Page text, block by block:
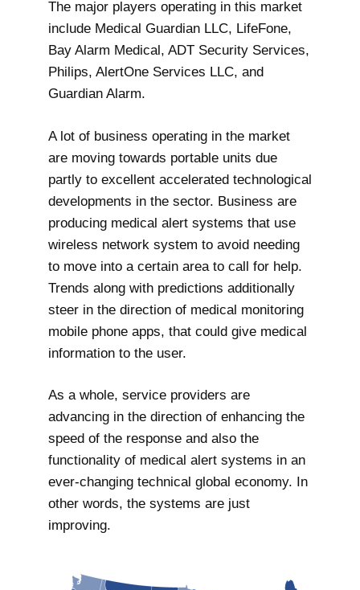
The major players operating in this market
include Medical Guardian LLC, LifeFone,
Bay Alarm Medical, ADT Security Services,
Philips, AlertOne Services LLC, and
Guardian Alarm.
A lot of business operating in the market
are moving towards portable units due
partly to excellent accelerated technological
developments in the sector. Business are
producing medical alert systems that use
wireless network system to avoid needing
to move into a certain area to call for help.
Trends along with predictions additionally
steer in the direction of medical monitoring
mobile phone apps, that could give medical
information to the user.
As a whole, service providers are
advancing in the direction of enhancing the
speed of the response and also the
functionality of medical alert systems in an
ever-changing technical global economy. In
other words, the systems are just
improving.